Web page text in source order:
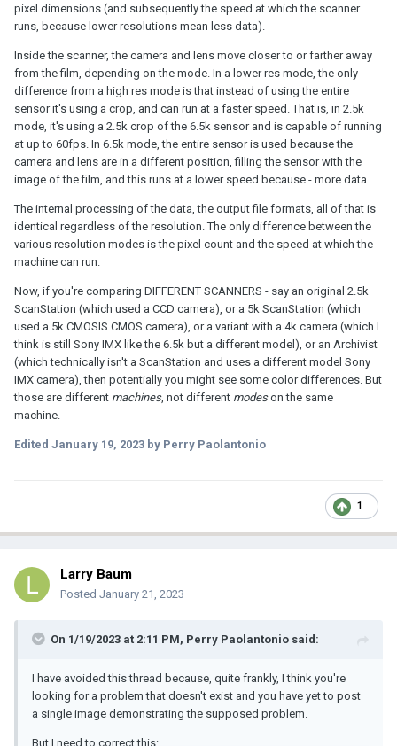
pixel dimensions (and subsequently the speed at which the scanner
runs, because lower resolutions mean less data).
Inside the scanner, the camera and lens move closer to or farther away
from the film, depending on the mode. In a lower res mode, the only
difference from a high res mode is that instead of using the entire
sensor it's using a crop, and can run at a faster speed. That is, in 2.5k
mode, it's using a 2.5k crop of the 6.5k sensor and is capable of running
at up to 60fps. In 6.5k mode, the entire sensor is used because the
camera and lens are in a different position, filling the sensor with the
image of the film, and this runs at a lower speed because - more data.
The internal processing of the data, the output file formats, all of that is
identical regardless of the resolution. The only difference between the
various resolution modes is the pixel count and the speed at which the
machine can run.
Now, if you're comparing DIFFERENT SCANNERS - say an original 2.5k
ScanStation (which used a CCD camera), or a 5k ScanStation (which
used a 5k CMOSIS CMOS camera), or a variant with a 4k camera (which I
think is still Sony IMX like the 6.5k but a different model), or an Archivist
(which technically isn't a ScanStation and uses a different model Sony
IMX camera), then potentially you might see some color differences. But
those are different machines, not different modeson the same
machine.
Edited January 19, 2023 by Perry Paolantonio
1
Larry Baum
Posted January 21, 2023
On 1/19/2023 at 2:11 PM, Perry Paolantonio said:
I have avoided this thread because, quite frankly, I think you're
looking for a problem that doesn't exist and you have yet to post
a single image demonstrating the supposed problem.
But I need to correct this: